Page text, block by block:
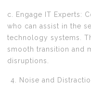
c. Engage IT Experts:
who can assist in the
technology systems.
smooth transition and
disruptions.
Noise and